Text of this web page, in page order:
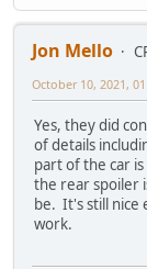
Jon Mello
October 10, 2021,
Yes, they did
of details
part of the car
the rear spoiler
be. It's still nice
work.